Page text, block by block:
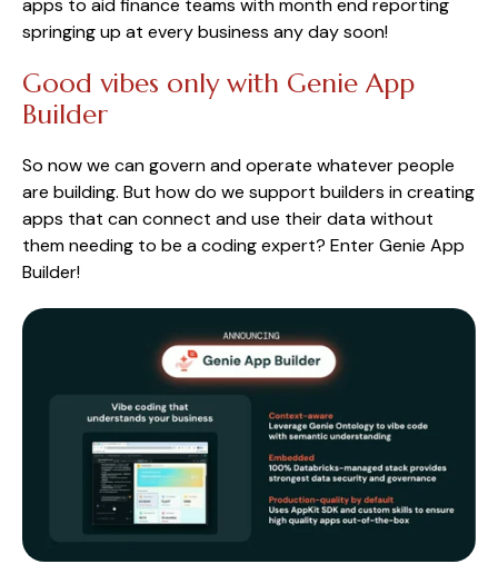
apps to aid finance teams with month end reporting
springing up at every business any day soon!
Good vibes only with Genie App
Builder
So now we can govern and operate whatever people
are building. But how do we support builders in creating
apps that can connect and use their data without
them needing to be a coding expert? Enter Genie App
Builder!